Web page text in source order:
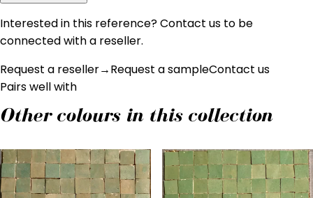
Interested in this reference? Contact us to be
connected with a reseller.
Request a reseller→Request a sampleContact us
Pairs well with
Other colours in this collection